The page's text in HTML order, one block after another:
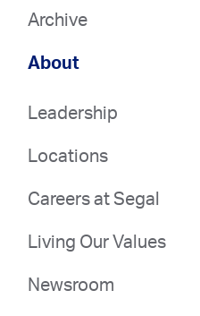
Archive
About
Leadership
Locations
Careers at Segal
Living Our Values
Newsroom